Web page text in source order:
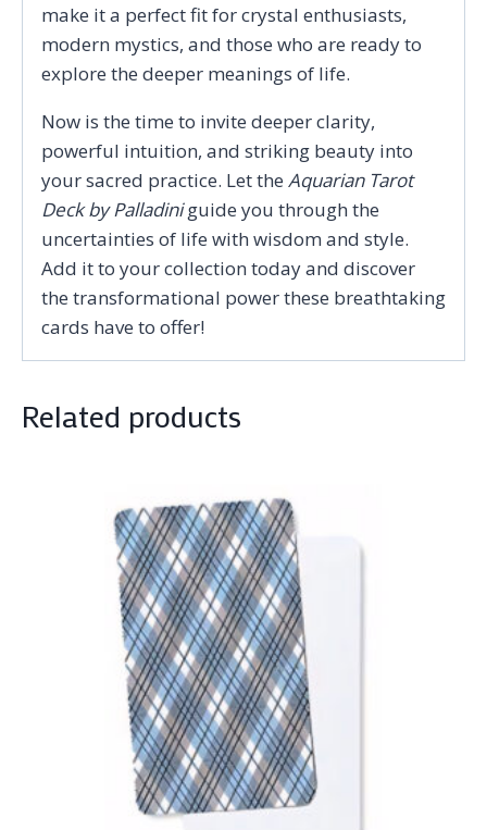
make it a perfect fit for crystal enthusiasts,
modern mystics, and those who are ready to
explore the deeper meanings of life.
Now is the time to invite deeper clarity,
powerful intuition, and striking beauty into
your sacred practice. Let the Aquarian Tarot
Deck by Palladiniguide you through the
uncertainties of life with wisdom and style.
Add it to your collection today and discover
the transformational power these breathtaking
cards have to offer!
Related products